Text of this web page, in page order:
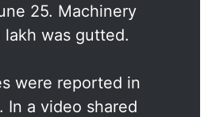
25. Machinery
was gutted.
were reported in
In a video shared